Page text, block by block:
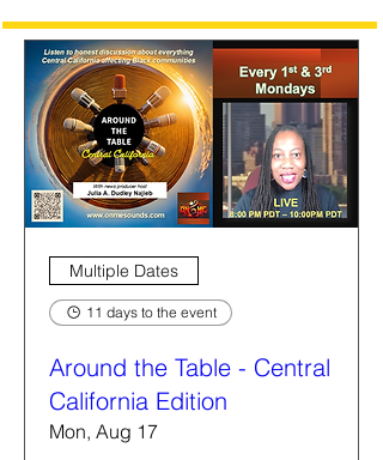
Multiple Dates
11 days to the event
Around the Table - Central
California Edition
Mon, Aug 17